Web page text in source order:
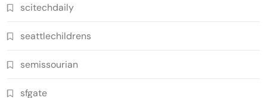
scitechdaily
seattlechildrens
semissourian
sfgate